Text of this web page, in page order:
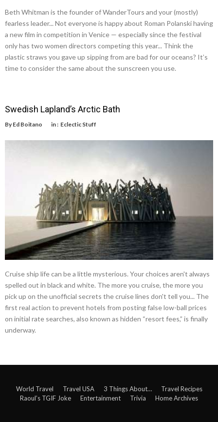
Beth Whitman is the founder of WanderTours and your (mostly)
fearless leader... Not everyone is happy about Roman Polanski having
a new film in competition in Venice — especially since the festival
only has two women directors competing this year... Think the
plastic straws you gave up sipping from are bad for our oceans? It’s
time to consider the same about the sunscreen you use.
Swedish Lapland’s Arctic Bath
By Ed Boitano in : Eclectic Stuff
Cruise ship life can be a little mysterious. Your choices aren't always
spelled out in black and white. The more you cruise, the more you
pick up on the unofficial secrets the cruise lines don't tell you... The
first real action to prevent hotels from posting false low-ball prices
on initial rate searches, also known as hidden “resort fees,” is finally
underway.
World Travel Travel USA 3 Things About…
Travel Recipes
Raoul’s TGIF Joke
Entertainment Trivia Home Archives